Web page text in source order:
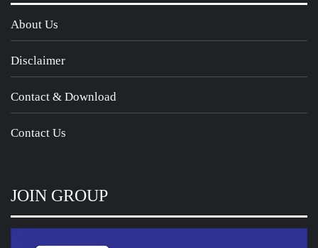
About Us
Disclaimer
Contact & Download
Contact Us
JOIN GROUP